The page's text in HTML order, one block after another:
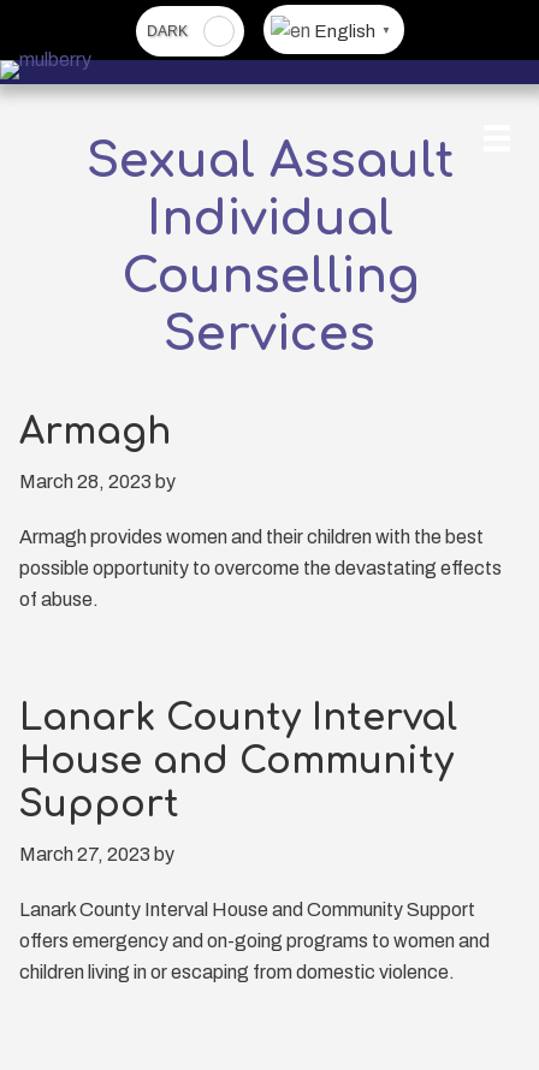
main
English ▼
Sexual Assault
Individual
Counselling
Services
Armagh
March 28, 2023 by
Armagh provides women and their children with the best
possible opportunity to overcome the devastating effects
of abuse.
Lanark County Interval
House and Community
Support
March 27, 2023 by
Lanark County Interval House and Community Support
offers emergency and on-going programs to women and
children living in or escaping from domestic violence.